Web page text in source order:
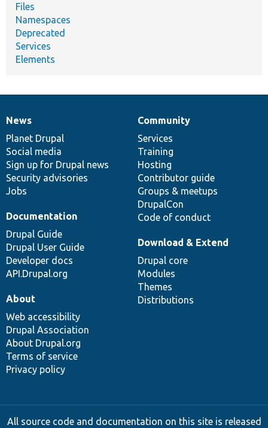
Files
Namespaces
Deprecated
Services
Elements
News
items
News
Planet Drupal
Social media
Sign up for Drupal news
Security advisories
Jobs
Our
community
Community
Services
Training
Hosting
Contributor guide
Groups & meetups
DrupalCon
Code of conduct
Documentation
Documentation
Drupal Guide
Drupal User Guide
Developer docs
API.Drupal.org
Drupal
code
base
Download & Extend
Drupal core
Modules
Themes
Distributions
Governance
of
community
About
Web accessibility
Drupal Association
About Drupal.org
Terms of service
Privacy policy
All source code and documentation on this site is released